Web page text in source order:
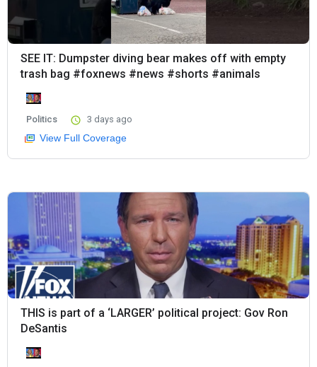
SEE IT: Dumpster diving bear makes off with empty
trash bag #foxnews #news #shorts #animals
Politics 3 days ago
View Full Coverage
THIS is part of a ‘LARGER’ political project: Gov Ron
DeSantis